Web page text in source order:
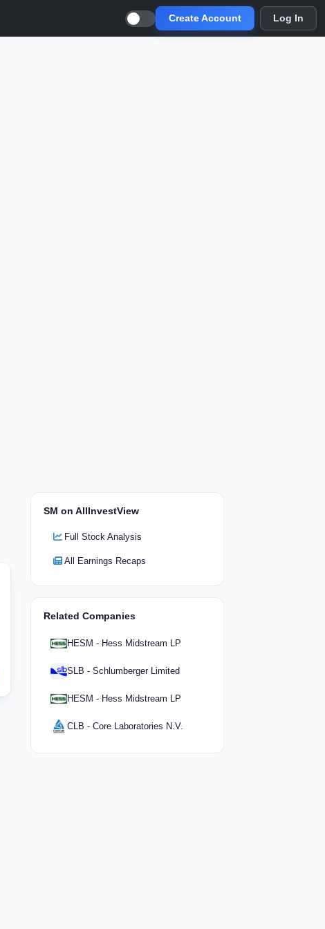
Create Account Log In
SM on AllInvestView
Full Stock Analysis
All Earnings Recaps
Related Companies
HESM - Hess Midstream LP
SLB - Schlumberger Limited
HESM - Hess Midstream LP
CLB - Core Laboratories N.V.